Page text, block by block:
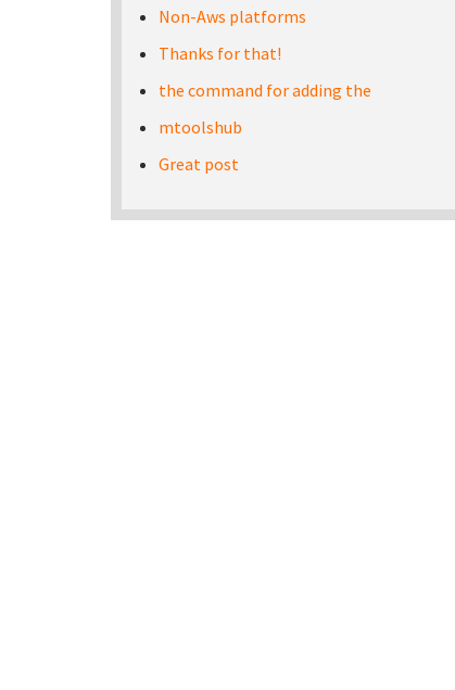
Non-Aws platforms
Thanks for that!
the command for adding the
mtoolshub
Great post